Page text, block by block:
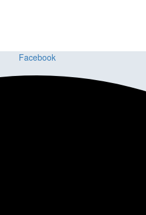
Facebook